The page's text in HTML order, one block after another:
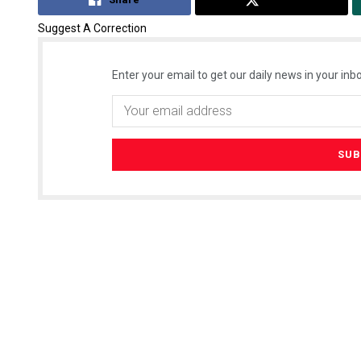
Suggest A Correction
Enter your email to get our daily news in your